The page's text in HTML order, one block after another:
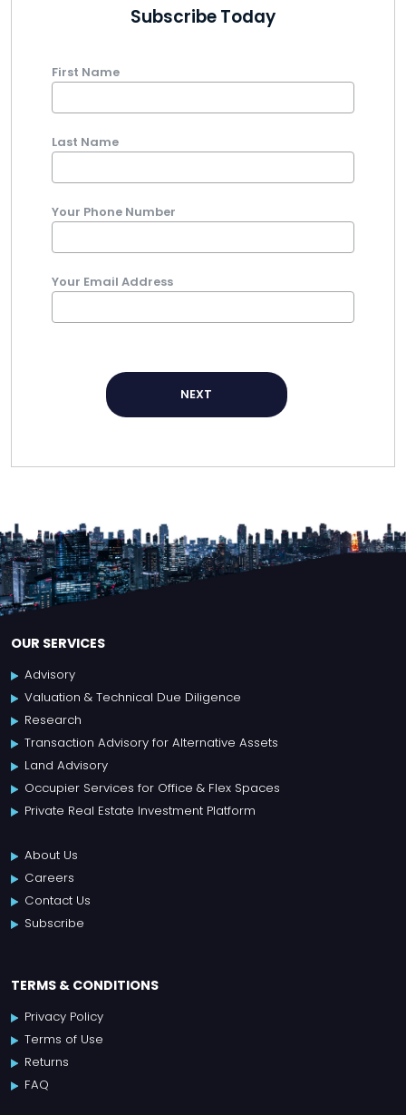
Subscribe Today
First Name
Last Name
Your Phone Number
Your Email Address
NEXT
OUR SERVICES
Advisory
Valuation & Technical Due Diligence
Research
Transaction Advisory for Alternative Assets
Land Advisory
Occupier Services for Office & Flex Spaces
Private Real Estate Investment Platform
About Us
Careers
Contact Us
Subscribe
TERMS & CONDITIONS
Privacy Policy
Terms of Use
Returns
FAQ